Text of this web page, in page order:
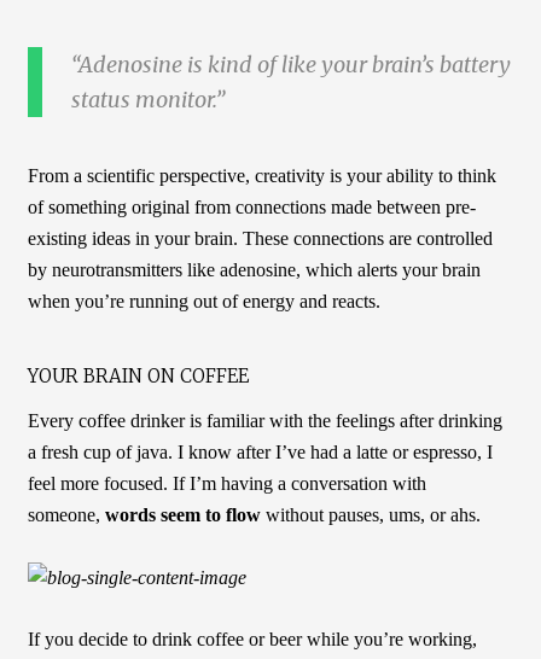
Adenosine is kind of like your brain’s battery
status monitor.
From a scientific perspective, creativity is your ability to think
of something original from connections made between pre-
existing ideas in your brain. These connections are controlled
by neurotransmitters like adenosine, which alerts your brain
when you’re running out of energy and reacts.
YOUR BRAIN ON COFFEE
Every coffee drinker is familiar with the feelings after drinking
a fresh cup of java. I know after I’ve had a latte or espresso, I
feel more focused. If I’m having a conversation with
someone, words seem to flowwithout pauses, ums, or ahs.
If you decide to drink coffee or beer while you’re working,